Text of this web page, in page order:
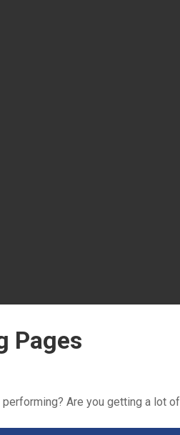
Pages
Are you getting a lot of